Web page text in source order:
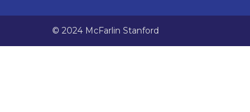
© 2024 McFarlin Stanford